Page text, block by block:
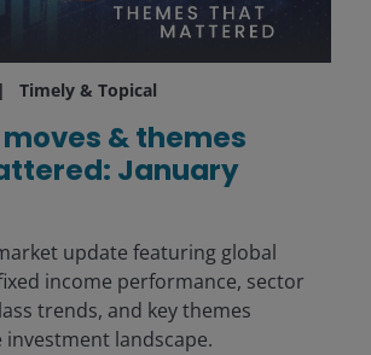
Timely & Topical
& themes
January
update featuring global
income performance, sector
trends, and key themes
investment landscape.